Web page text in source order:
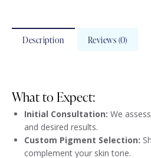
Description Reviews (0)
What to Expect:
Initial Consultation: We
and desired results.
Custom Pigment Selection:
complement your skin tone.